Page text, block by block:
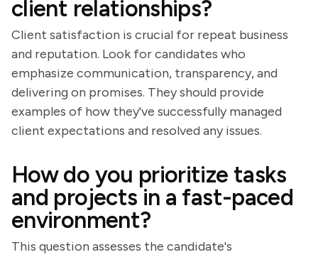
client relationships?
Client satisfaction is crucial for repeat business
and reputation. Look for candidates who
emphasize communication, transparency, and
delivering on promises. They should provide
examples of how they've successfully managed
client expectations and resolved any issues.
How do you prioritize tasks
and projects in a fast-paced
environment?
This question assesses the candidate's